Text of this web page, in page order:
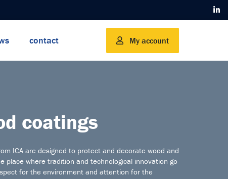
contact My account
coatings
ICA are designed to protect and decorate wood and
place where tradition and technological innovation go
for the environment and attention for the